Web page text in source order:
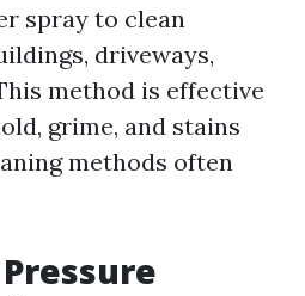
spray to clean
driveways,
method is effective
grime, and stains
methods often